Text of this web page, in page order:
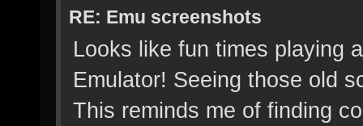
RE: Emu screenshots
Looks like fun times playing
Emulator! Seeing those old
This reminds me of finding